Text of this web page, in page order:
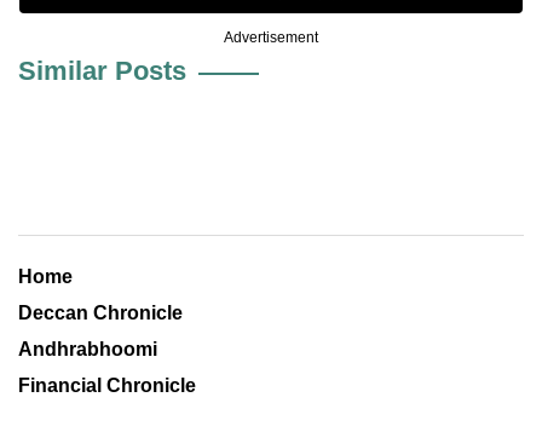
Advertisement
Similar Posts
Home
Deccan Chronicle
Andhrabhoomi
Financial Chronicle